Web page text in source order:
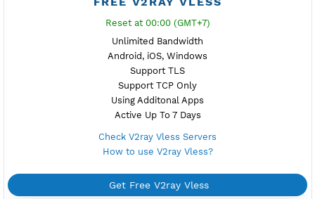
FREE V2RAY TROJAN
Reset at 21:00 (GMT+7)
Unlimited Bandwidth
Android, iOS, Windows
Support TLS
Support TCP
Active Up To 7 Days
How to use V2ray Trojan?